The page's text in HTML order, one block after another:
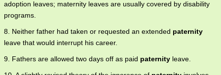
adoption leaves; maternity leaves are usually covered by disability
programs.
8. Neither father had taken or requested an extended paternity
leave that would interrupt his career.
9. Fathers are allowed two days off as paid paternity leave.